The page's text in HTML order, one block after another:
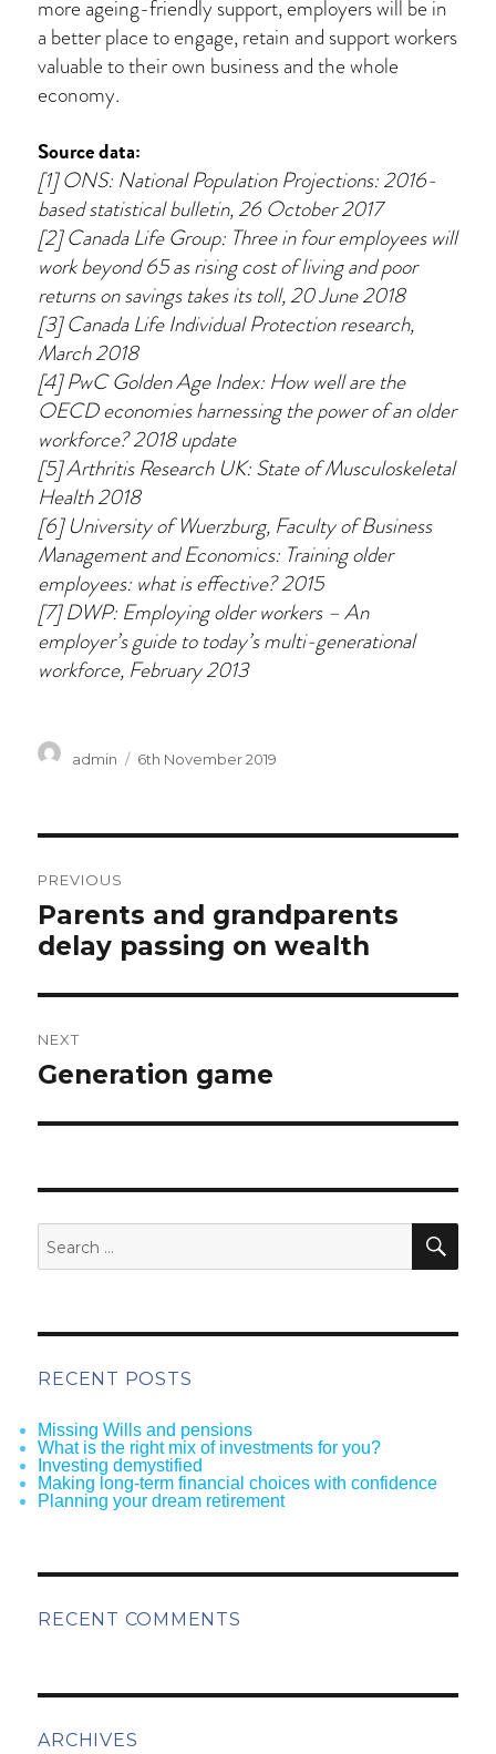
more ageing-friendly support, employers will be in
a better place to engage, retain and support workers
valuable to their own business and the whole
economy.
Source data:
[1] ONS: National Population Projections: 2016-
based statistical bulletin, 26 October 2017
[2] Canada Life Group: Three in four employees will
work beyond 65 as rising cost of living and poor
returns on savings takes its toll, 20 June 2018
[3] Canada Life Individual Protection research,
March 2018
[4] PwC Golden Age Index: How well are the
OECD economies harnessing the power of an older
workforce? 2018 update
[5] Arthritis Research UK: State of Musculoskeletal
Health 2018
[6] University of Wuerzburg, Faculty of Business
Management and Economics: Training older
employees: what is effective? 2015
[7] DWP: Employing older workers – An
employer’s guide to today’s multi-generational
workforce, February 2013
Author
admin
Posted
6th November 2019
navigation
PREVIOUS
Previous
post:
Parents and grandparents
delay passing on wealth
NEXT
Next
post:
Generation game
Search
for:
RECENT POSTS
Missing Wills and pensions
What is the right mix of investments for you?
Investing demystified
Making long-term financial choices with confidence
Planning your dream retirement
RECENT COMMENTS
ARCHIVES